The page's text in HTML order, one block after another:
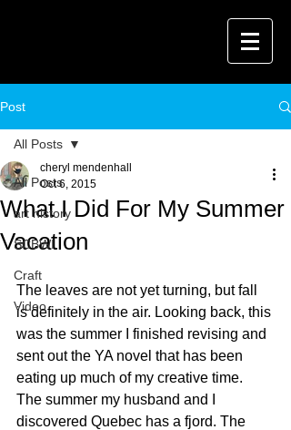
Post
All Posts
art history
SCBWI
Craft
Video
All Posts
What I Did For My Summer
Vacation
cheryl mendenhall
Oct 6, 2015
The leaves are not yet turning, but fall
is definitely in the air. Looking back, this
was the summer I finished revising and
sent out the YA novel that has been
eating up much of my creative time.
The summer my husband and I
discovered Quebec has a fjord. The